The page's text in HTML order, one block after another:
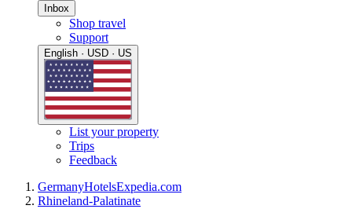
Inbox
Shop travel
Support
English · USD · US
List your property
Trips
Feedback
GermanyHotelsExpedia.com
Rhineland-Palatinate